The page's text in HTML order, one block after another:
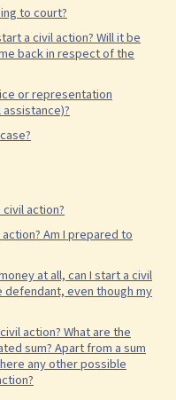
to court?
a civil action? Will it be
back in respect of the
or representation
action?
Am I prepared to
at all, can I start a civil
even though my
action? What are the
sum? Apart from a sum
any other possible
be disclosed to the
or witness statements
civil cases can be handled
civil cases can be handled
civil cases can be handled
civil cases can be handled
Court?
that the litigants in person
procedures and give